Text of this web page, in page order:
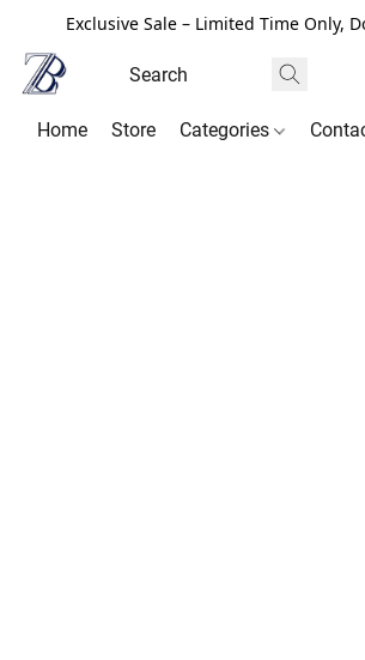
Exclusive Sale – Limited Time Only,
Home Store Categories